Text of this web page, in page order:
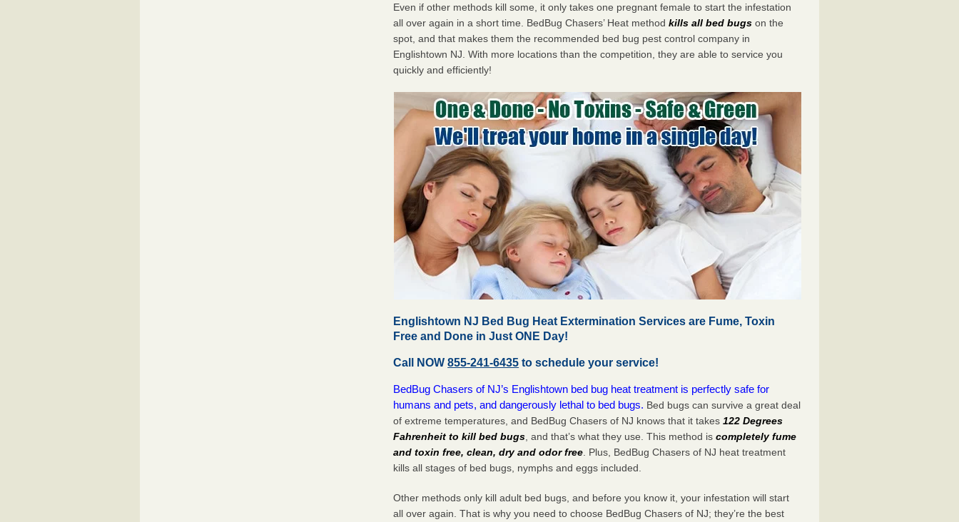
Even if other methods kill some, it only takes one pregnant female to start the infestation
all over again in a short time. BedBug Chasers’ Heat methodkills all bed bugs on the
spot, and that makes them the recommended bed bug pest control company in
Englishtown NJ. With more locations than the competition, they are able to service you
quickly and efficiently!
Englishtown NJ Bed Bug Heat Extermination Services are Fume, Toxin
Free and Done in Just ONE Day!
Call NOW855-241-6435 to schedule your service!
BedBug Chasers of NJ’s Englishtown bed bug heat treatment is perfectly safe for
humans and pets, and dangerously lethal to bed bugs. Bed bugs can survive a great deal
of extreme temperatures, and BedBug Chasers of NJ knows that it takes122 Degrees
Fahrenheit to kill bed bugs , and that’s what they use. This method iscompletely fume
and toxin free, clean, dry and odor free . Plus, BedBug Chasers of NJ heat treatment
kills all stages of bed bugs, nymphs and eggs included.
Other methods only kill adult bed bugs, and before you know it, your infestation will start
all over again. That is why you need to choose BedBug Chasers of NJ; they’re the best